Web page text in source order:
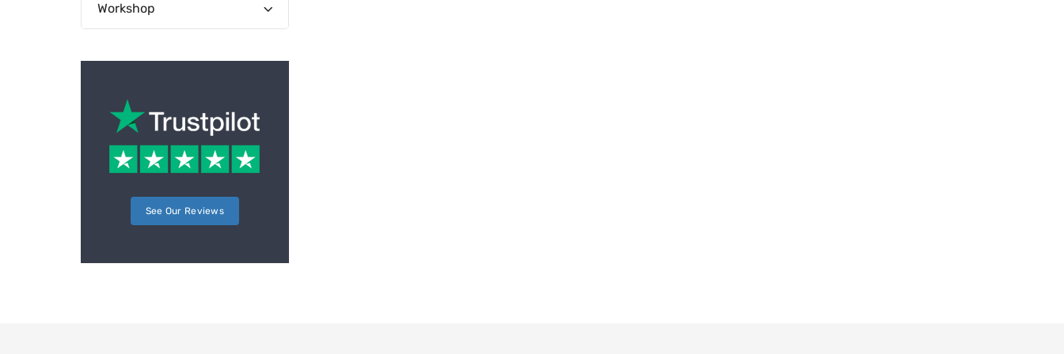
Workshop
See Our Reviews